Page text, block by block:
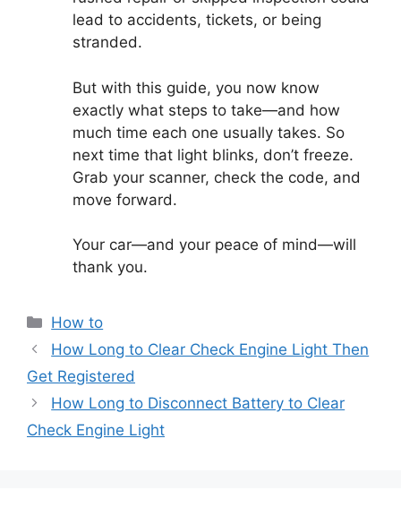
lead to accidents, tickets, or being
stranded.
But with this guide, you now know
exactly what steps to take—and how
much time each one usually takes. So
next time that light blinks, don’t freeze.
Grab your scanner, check the code, and
move forward.
Your car—and your peace of mind—will
thank you.
Categories
How to
How Long to Clear Check Engine Light Then
Get Registered
How Long to Disconnect Battery to Clear
Check Engine Light